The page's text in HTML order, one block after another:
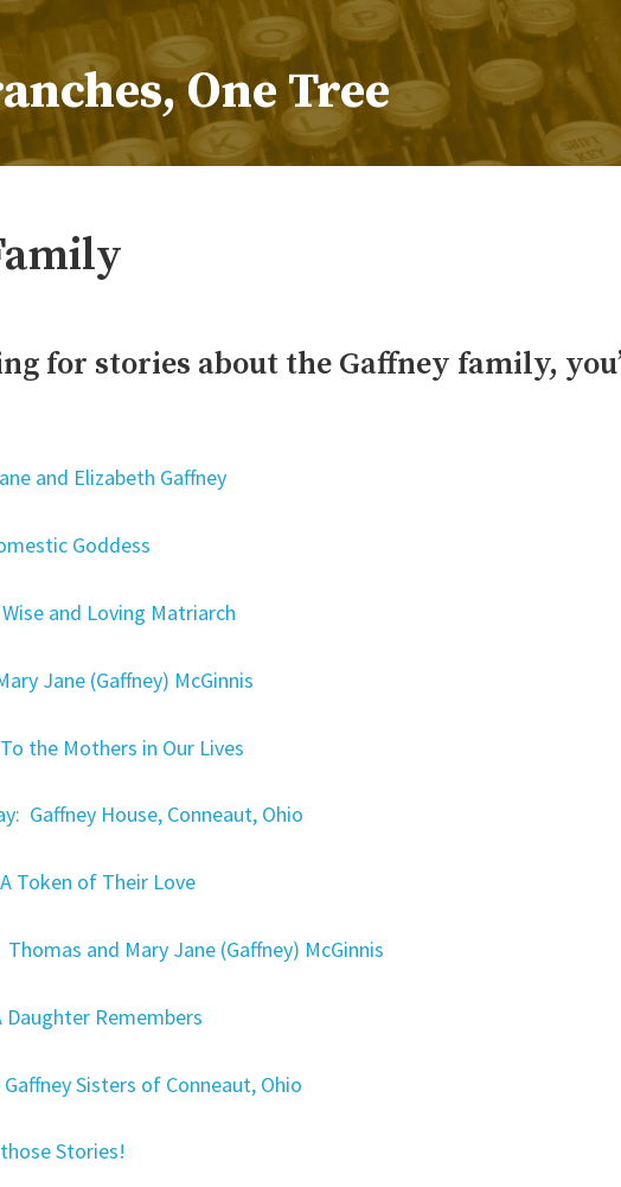
One Tree
helps us grow
for stories about the Gaffney family,
and Elizabeth Gaffney
Goddess
and Loving Matriarch
Jane (Gaffney) McGinnis
the Mothers in Our Lives
Gaffney House, Conneaut, Ohio
Token of Their Love
and Mary Jane (Gaffney) McGinnis
Remembers
Sisters of Conneaut, Ohio
Stories!